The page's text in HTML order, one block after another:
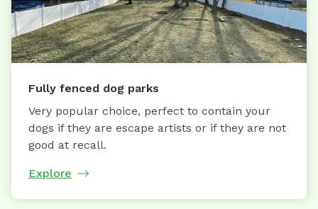
Fully fenced dog parks
Very popular choice, perfect to contain your
dogs if they are escape artists or if they are not
good at recall.
Explore